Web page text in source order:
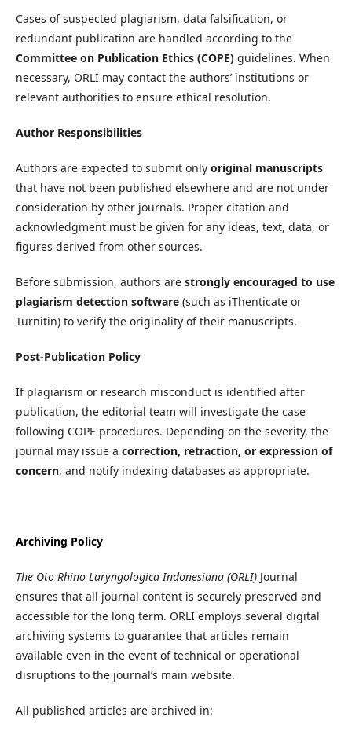
Cases of suspected plagiarism, data falsification, or
redundant publication are handled according to the
Committee on Publication Ethics (COPE) guidelines. When
necessary, ORLI may contact the authors’ institutions or
relevant authorities to ensure ethical resolution.
Author Responsibilities
Authors are expected to submit only original manuscripts
that have not been published elsewhere and are not under
consideration by other journals. Proper citation and
acknowledgment must be given for any ideas, text, data, or
figures derived from other sources.
Before submission, authors are strongly encouraged to use
plagiarism detection software (such as iThenticate or
Turnitin) to verify the originality of their manuscripts.
Post-Publication Policy
If plagiarism or research misconduct is identified after
publication, the editorial team will investigate the case
following COPE procedures. Depending on the severity, the
journal may issue a correction, retraction, or expression of
concern, and notify indexing databases as appropriate.
Archiving Policy
The Oto Rhino Laryngologica Indonesiana (ORLI) Journal
ensures that all journal content is securely preserved and
accessible for the long term. ORLI employs several digital
archiving systems to guarantee that articles remain
available even in the event of technical or operational
disruptions to the journal’s main website.
All published articles are archived in: